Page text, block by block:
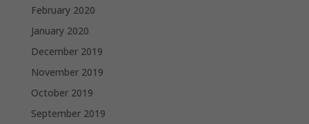
February 2020
January 2020
December 2019
November 2019
October 2019
September 2019